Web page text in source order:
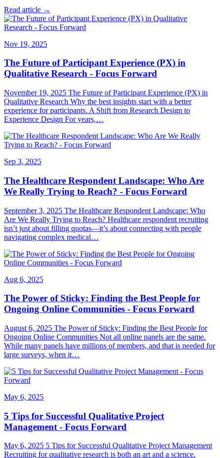
Read article →
Nov 19, 2025
The Future of Participant Experience (PX) in
Qualitative Research - Focus Forward
November 19, 2025 The Future of Participant Experience (PX) in
Qualitative Research Why the best insights start with a better
experience for participants. A Shift from Research Design to
Experience Design For years,…
Sep 3, 2025
The Healthcare Respondent Landscape: Who Are
We Really Trying to Reach? - Focus Forward
September 3, 2025 The Healthcare Respondent Landscape: Who
Are We Really Trying to Reach? Healthcare respondent recruiting
isn’t just about filling quotas—it’s about connecting with people
navigating complex medical…
Aug 6, 2025
The Power of Sticky: Finding the Best People for
Ongoing Online Communities - Focus Forward
August 6, 2025 The Power of Sticky: Finding the Best People for
Ongoing Online Communities Not all online panels are the same.
While many panels have millions of members, and that is needed for
large surveys, when it…
May 6, 2025
5 Tips for Successful Qualitative Project
Management - Focus Forward
May 6, 2025 5 Tips for Successful Qualitative Project Management
Recruiting for qualitative research is both an art and a science.